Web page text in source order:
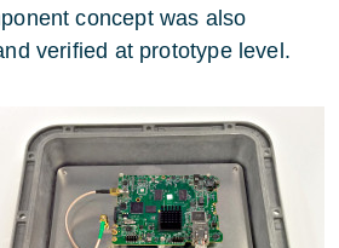
concept was also
verified at prototype level.